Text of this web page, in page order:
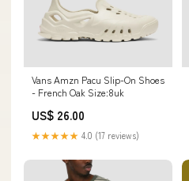
Vans Amzn Pacu Slip-On Shoes
- French Oak Size:8uk
US$ 26.00
★★★★★ 4.0 (17 reviews)